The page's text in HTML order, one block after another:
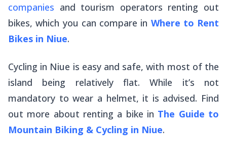
companies and tourism operators renting out
bikes, which you can compare in Where to Rent
Bikes in Niue.
Cycling in Niue is easy and safe, with most of the
island being relatively flat. While it’s not
mandatory to wear a helmet, it is advised. Find
out more about renting a bike in The Guide to
Mountain Biking & Cycling in Niue.